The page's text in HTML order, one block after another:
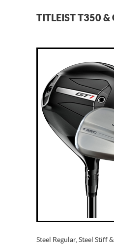
TITLEIST T350 &
Steel Regular, Steel Stiff